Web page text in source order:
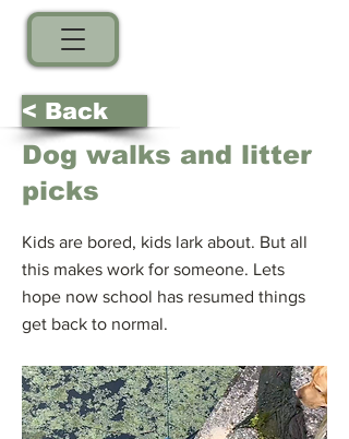
< Back
Dog walks and litter
picks
Kids are bored, kids lark about. But all
this makes work for someone. Lets
hope now school has resumed things
get back to normal.